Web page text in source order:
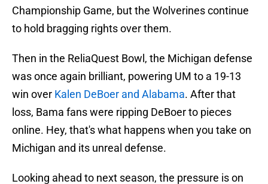
Championship Game, but the Wolverines continue
to hold bragging rights over them.
Then in the ReliaQuest Bowl, the Michigan defense
was once again brilliant, powering UM to a 19-13
win over Kalen DeBoer and Alabama. After that
loss, Bama fans were ripping DeBoer to pieces
online. Hey, that's what happens when you take on
Michigan and its unreal defense.
Looking ahead to next season, the pressure is on